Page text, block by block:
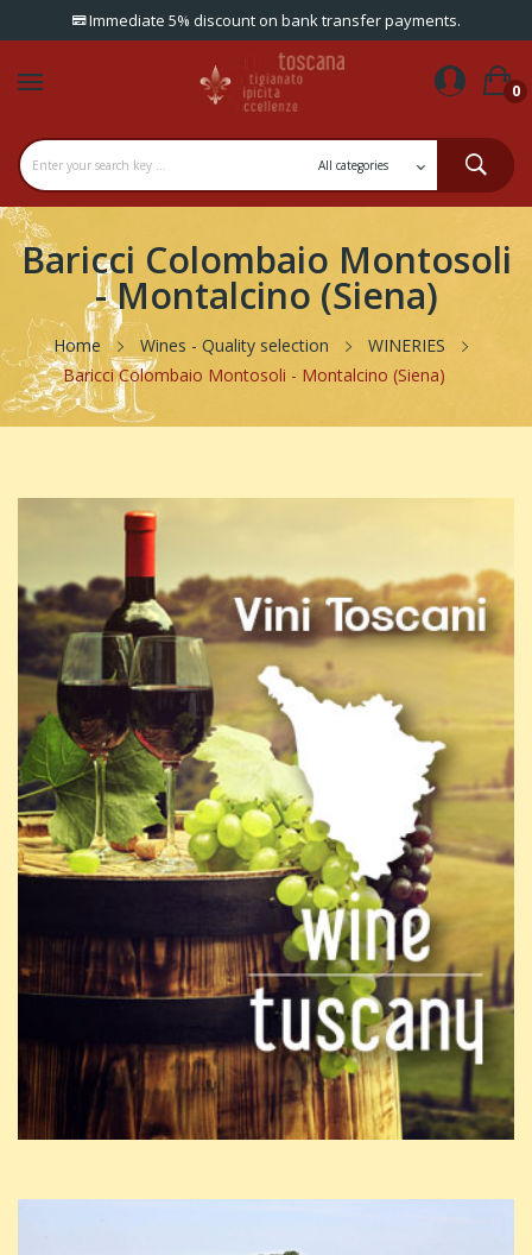
Immediate 5% discount on bank transfer payments.
0
Baricci Colombaio Montosoli
- Montalcino (Siena)
Home Wines - Quality selection
WINERIES
Baricci Colombaio Montosoli - Montalcino (Siena)